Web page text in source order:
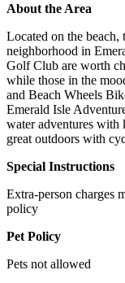
About the Area
Located on the beach,
neighborhood in
Golf Club are worth
while those in the
and Beach Wheels
Emerald Isle
water adventures with
great outdoors with
Special Instructions
Extra-person charges
policy
Pet Policy
Pets not allowed